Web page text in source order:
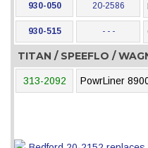
930-050 20-2586
930-515 - - -
TITAN / SPEEFLO /
313-2092 PowrLiner